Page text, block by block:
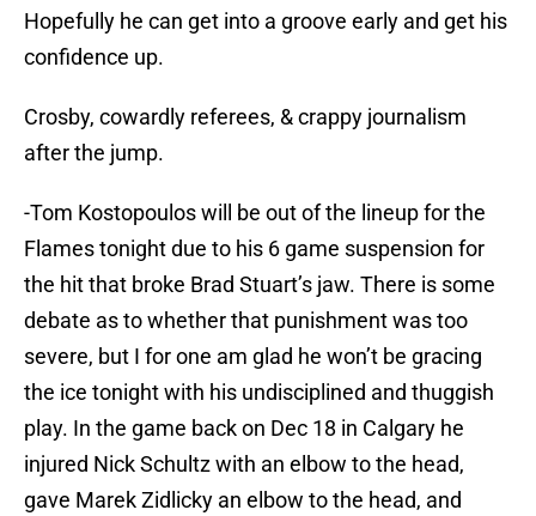
Hopefully he can get into a groove early and get his
confidence up.
Crosby, cowardly referees, & crappy journalism
after the jump.
-Tom Kostopoulos will be out of the lineup for the
Flames tonight due to his 6 game suspension for
the hit that broke Brad Stuart’s jaw. There is some
debate as to whether that punishment was too
severe, but I for one am glad he won’t be gracing
the ice tonight with his undisciplined and thuggish
play. In the game back on Dec 18 in Calgary he
injured Nick Schultz with an elbow to the head,
gave Marek Zidlicky an elbow to the head, and